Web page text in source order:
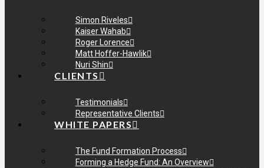
Simon Riveles
Kaiser Wahab
Roger Lorence
Matt Hoffer-Hawlik
Nuri Shin
CLIENTS
Testimonials
Representative Clients
WHITE PAPERS
The Fund Formation Process
Forming a Hedge Fund: An Overview